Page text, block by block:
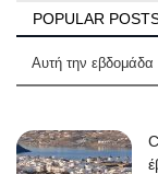
POPULAR
Αυτή την εβδομάδα